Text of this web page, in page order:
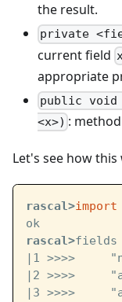
the result.
private
current field
appropriate
public
<x>) :
Let's see how
rascal>import
ok
rascal>fields
|1 >>>>
|2 >>>>
|3 >>>>